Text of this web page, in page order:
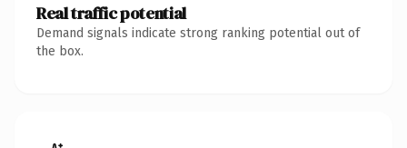
Real traffic potential
Demand signals indicate strong ranking potential out of
the box.